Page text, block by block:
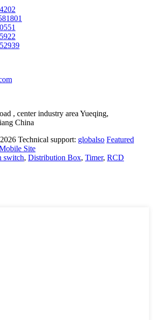
, center industry area Yueqing,
China
Technical support: globalso Featured
Site
switch, Distribution Box, Timer, RCD